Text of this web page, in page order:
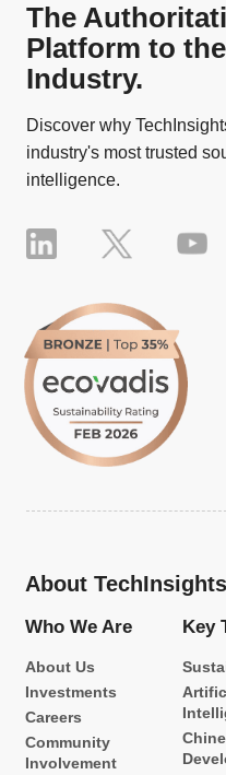
The
Platform to
Industry.
Discover why
industry's most trusted
intelligence.
About TechInsights
Who We Are
About Us
Investments
Careers
Community
Involvement
Key